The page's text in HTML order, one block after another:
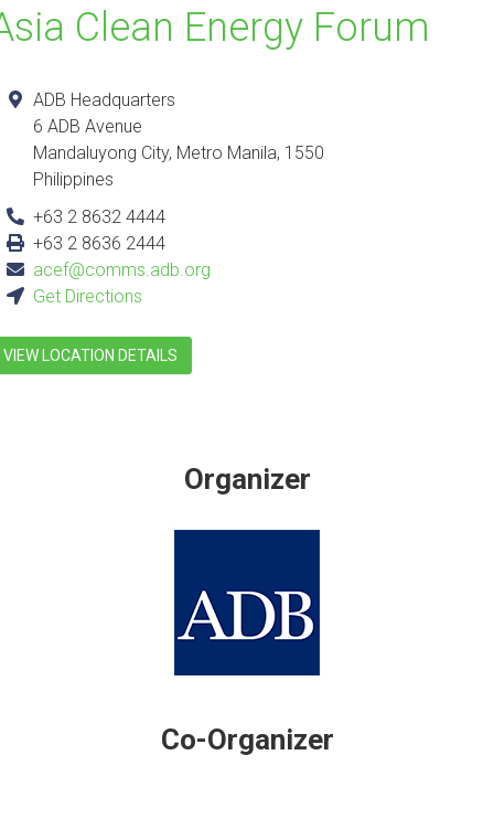
Clean Energy Forum
ADB Headquarters
6 ADB Avenue
Mandaluyong City, Metro Manila, 1550
Philippines
+63 2 8632 4444
+63 2 8636 2444
acef@comms.adb.org
Get Directions
VIEW LOCATION DETAILS
Organizer
Co-Organizer